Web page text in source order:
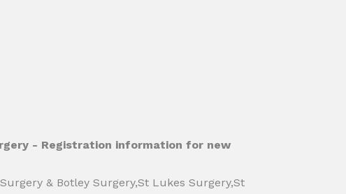
- Registration information for new
& Botley Surgery,St Lukes Surgery,St